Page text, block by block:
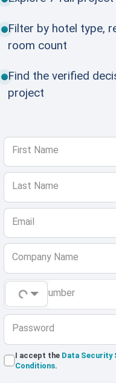
Filter by hotel type,
room count
Find the verified
project
First Name
Last Name
Email
Company Name
Phone Number
Password
I accept the Data Security
Conditions.